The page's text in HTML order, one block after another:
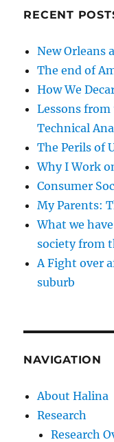
RECENT
New Orleans
The end of
How We
Lessons
Technical
The Perils of
Why I Work
Consumer
My Parents:
What we
society from
A Fight over
suburb
NAVIGATION
About Halina
Research
Research